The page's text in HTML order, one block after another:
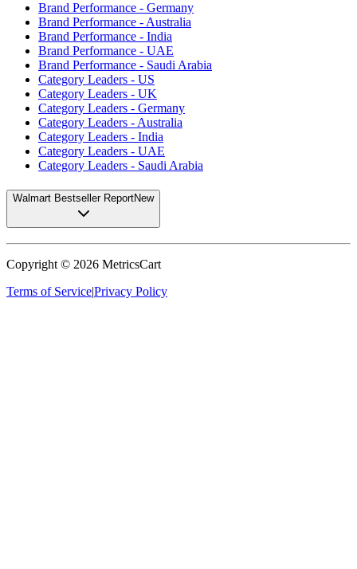
Brand Performance - Germany
Brand Performance - Australia
Brand Performance - India
Brand Performance - UAE
Brand Performance - Saudi Arabia
Category Leaders - US
Category Leaders - UK
Category Leaders - Germany
Category Leaders - Australia
Category Leaders - India
Category Leaders - UAE
Category Leaders - Saudi Arabia
Walmart Bestseller ReportNew
Copyright © 2026 MetricsCart
Terms of Service|Privacy Policy